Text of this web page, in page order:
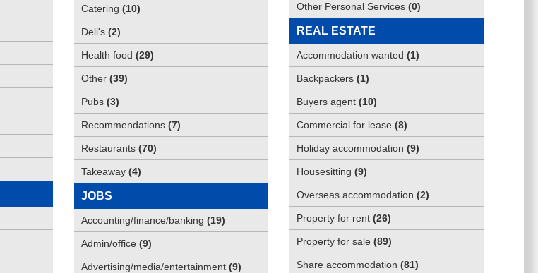
Catering (10)
Deli's (2)
Health food (29)
Other (39)
Pubs (3)
Recommendations (7)
Restaurants (70)
Takeaway (4)
JOBS
Accounting/finance/banking (19)
Admin/office (9)
Advertising/media/entertainment (9)
Other Personal Services (0)
REAL ESTATE
Accommodation wanted (1)
Backpackers (1)
Buyers agent (10)
Commercial for lease (8)
Holiday accommodation (9)
Housesitting (9)
Overseas accommodation (2)
Property for rent (26)
Property for sale (89)
Share accommodation (81)